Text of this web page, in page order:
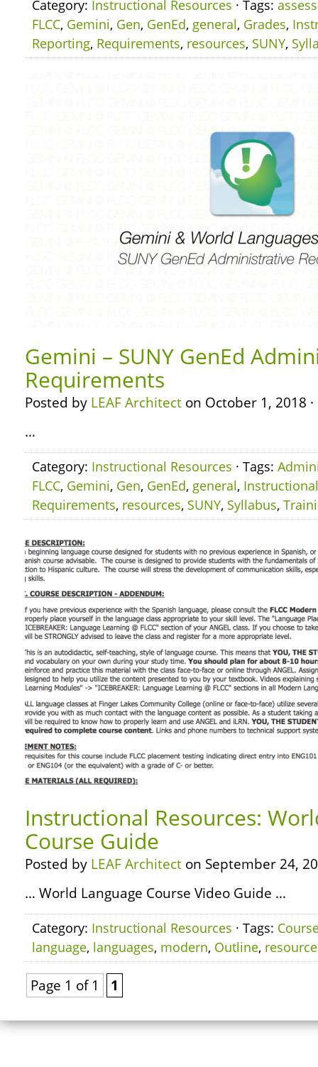
Category: Instructional Resources · Tags:
FLCC, Gemini, Gen, GenEd, general, Grades,
Reporting, Requirements, resources, SUNY,
Gemini – SUNY GenEd
Requirements
Posted by LEAF Architect on October 1, 2018 ·
…
Category: Instructional Resources · Tags:
FLCC, Gemini, Gen, GenEd, general, Instructional
Requirements, resources, SUNY, Syllabus,
Instructional Resources:
Course Guide
Posted by LEAF Architect on September 24,
… World Language Course Video Guide …
Category: Instructional Resources · Tags:
language, languages, modern, Outline,
Page 1 of 1 1